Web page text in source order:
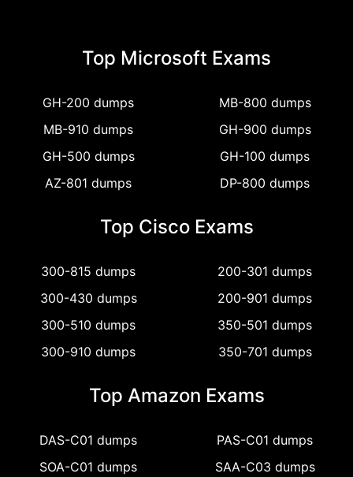
Top Microsoft Exams
GH-200 dumps
MB-800 dumps
MB-910 dumps
GH-900 dumps
GH-500 dumps
GH-100 dumps
AZ-801 dumps
DP-800 dumps
Top Cisco Exams
300-815 dumps
200-301 dumps
300-430 dumps
200-901 dumps
300-510 dumps
350-501 dumps
300-910 dumps
350-701 dumps
Top Amazon Exams
DAS-C01 dumps
PAS-C01 dumps
SOA-C01 dumps
SAA-C03 dumps